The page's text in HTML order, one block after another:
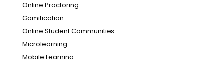
Online Proctoring
Gamification
Online Student Communities
Microlearning
Mobile Learning